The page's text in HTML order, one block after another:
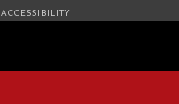
ACCESSIBILITY